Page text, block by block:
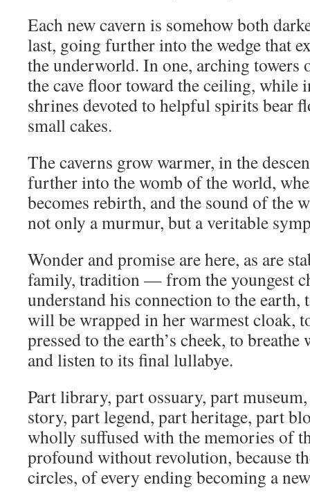
Each new cavern is somehow both
last, going further into the wedge that
the underworld. In one, arching towers
the cave floor toward the ceiling, while
shrines devoted to helpful spirits bear
small cakes.
The caverns grow warmer, in the
further into the womb of the world,
becomes rebirth, and the sound of the
not only a murmur, but a veritable
Wonder and promise are here, as are
family, tradition — from the youngest
understand his connection to the earth,
will be wrapped in her warmest cloak,
pressed to the earth’s cheek, to breathe
and listen to its final lullabye.
Part library, part ossuary, part
story, part legend, part heritage, part
wholly suffused with the memories of
profound without revolution, because
circles, of every ending becoming a